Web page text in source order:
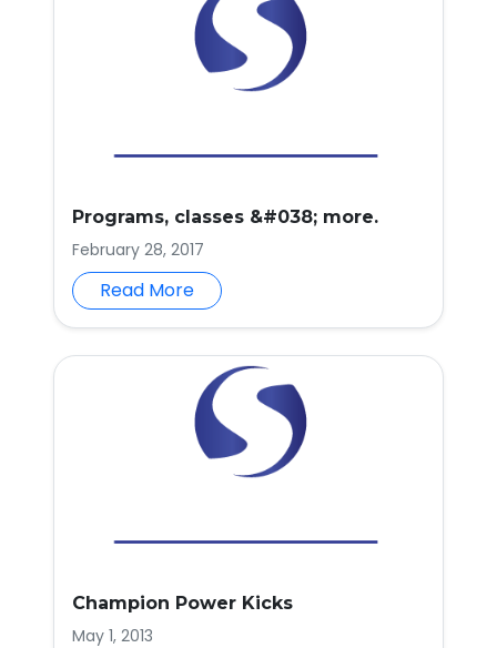
Programs, classes &#038; more.
February 28, 2017
Read More
Champion Power Kicks
May 1, 2013